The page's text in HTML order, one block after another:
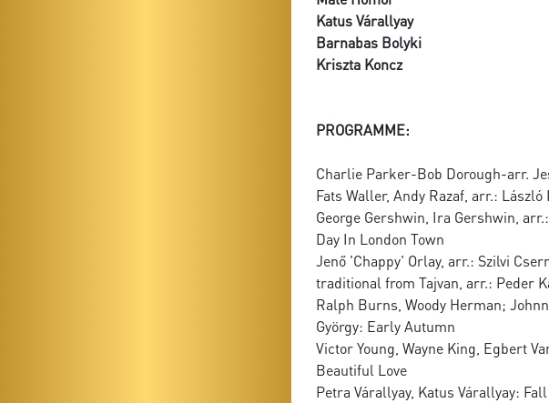
Katus Várallyay
Barnabas Bolyki
Kriszta Koncz
PROGRAMME:
Charlie Parker-Bob Dorough-arr.
Fats Waller, Andy Razaf, arr.:
George Gershwin, Ira Gershwin,
Day In London Town
Jenő 'Chappy' Orlay, arr.: Szilvi
traditional from Tajvan, arr.: Peder
Ralph Burns, Woody Herman;
György: Early Autumn
Victor Young, Wayne King, Egbert
Beautiful Love
Petra Várallyay, Katus Várallyay: